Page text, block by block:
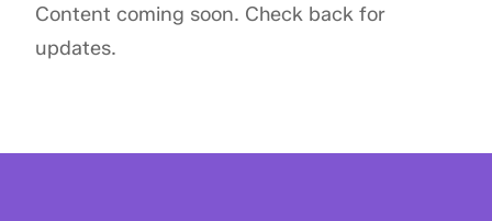
Content coming soon. Check back for
updates.